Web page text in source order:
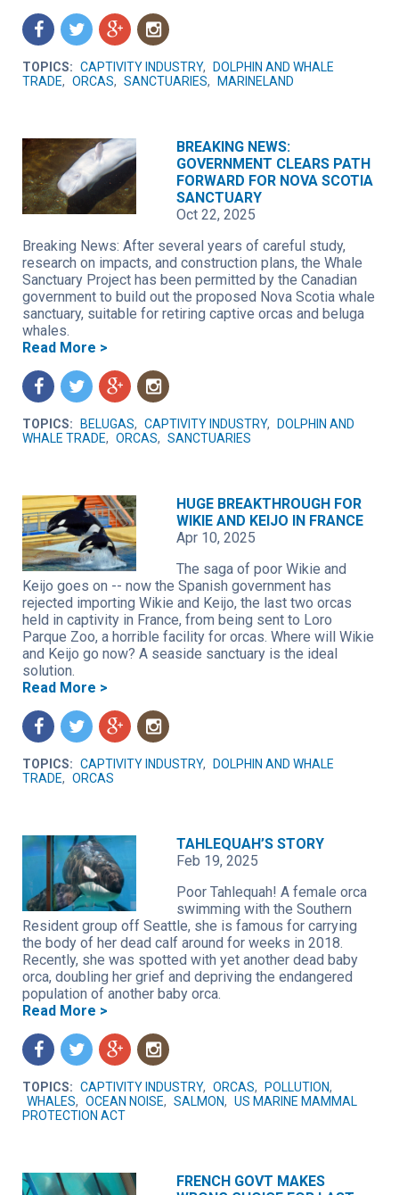
f t g n
TOPICS: CAPTIVITY INDUSTRY,
DOLPHIN AND WHALE
TRADE, ORCAS, SANCTUARIES, MARINELAND
BREAKING NEWS:
GOVERNMENT CLEARS PATH
FORWARD FOR NOVA SCOTIA
SANCTUARY
Oct 22, 2025
Breaking News: After several years of careful study,
research on impacts, and construction plans, the Whale
Sanctuary Project has been permitted by the Canadian
government to build out the proposed Nova Scotia whale
sanctuary, suitable for retiring captive orcas and beluga
whales.
Read More >
f t g n
TOPICS: BELUGAS, CAPTIVITY INDUSTRY,
DOLPHIN AND
WHALE TRADE, ORCAS, SANCTUARIES
HUGE BREAKTHROUGH FOR
WIKIE AND KEIJO IN FRANCE
Apr 10, 2025
The saga of poor Wikie and
Keijo goes on -- now the Spanish government has
rejected importing Wikie and Keijo, the last two orcas
held in captivity in France, from being sent to Loro
Parque Zoo, a horrible facility for orcas. Where will Wikie
and Keijo go now? A seaside sanctuary is the ideal
solution.
Read More >
f t g n
TOPICS: CAPTIVITY INDUSTRY,
DOLPHIN AND WHALE
TRADE, ORCAS
TAHLEQUAH’S STORY
Feb 19, 2025
Poor Tahlequah! A female orca
swimming with the Southern
Resident group off Seattle, she is famous for carrying
the body of her dead calf around for weeks in 2018.
Recently, she was spotted with yet another dead baby
orca, doubling her grief and depriving the endangered
population of another baby orca.
Read More >
f t g n
TOPICS: CAPTIVITY INDUSTRY, ORCAS, POLLUTION,
WHALES, OCEAN NOISE, SALMON, US MARINE MAMMAL
PROTECTION ACT
FRENCH GOVT MAKES